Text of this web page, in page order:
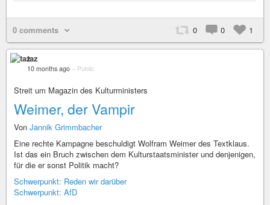
0 comments 0 0 1
taz
10 months ago – Public
Streit um Magazin des Kulturministers
Weimer, der Vampir
Von Jannik Grimmbacher
Eine rechte Kampagne beschuldigt Wolfram Weimer des Textklaus.
Ist das ein Bruch zwischen dem Kulturstaatsminister und denjenigen,
für die er sonst Politik macht?
Schwerpunkt: Reden wir darüber
Schwerpunkt: AfD